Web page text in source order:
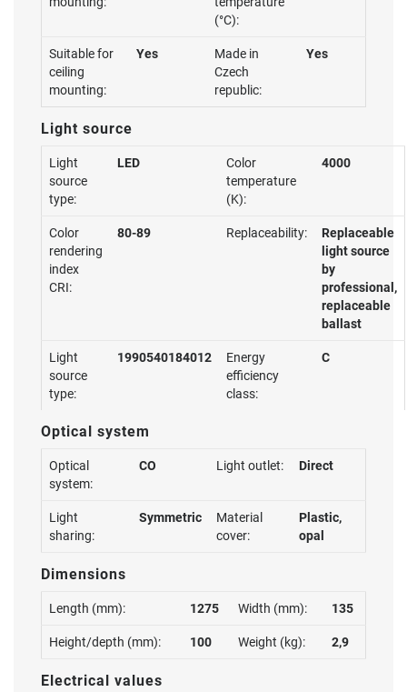
(°C):
Suitable for
ceiling
mounting:
Yes
Made in
Czech
republic:
Yes
Light source
Light
source
type:
LED
Color
temperature
(K):
4000
Color
rendering
index
CRI:
80-89 Replaceability:
Replaceable
light source
by
professional,
replaceable
ballast
Light
source
type:
1990540184012
Energy
efficiency
class:
C
Optical system
Optical
system:
CO Light outlet: Direct
Light
sharing:
Symmetric
Material
cover:
Plastic,
opal
Dimensions
Length (mm): 1275 Width (mm): 135
Height/depth (mm): 100 Weight (kg): 2,9
Electrical values